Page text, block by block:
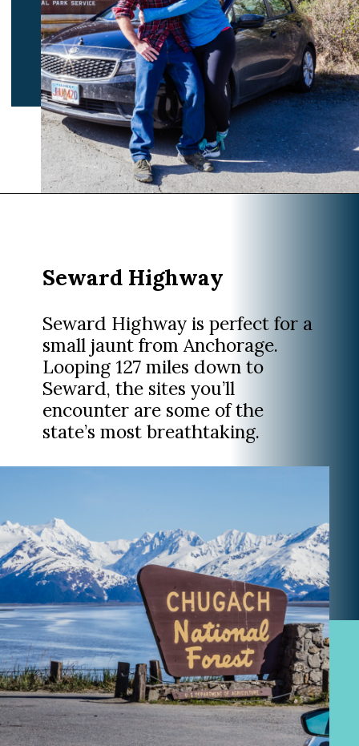
Seward Highway
Seward Highway is perfect for a
small jaunt from Anchorage.
Looping 127 miles down to
Seward, the sites you’ll
encounter are some of the
state’s most breathtaking.